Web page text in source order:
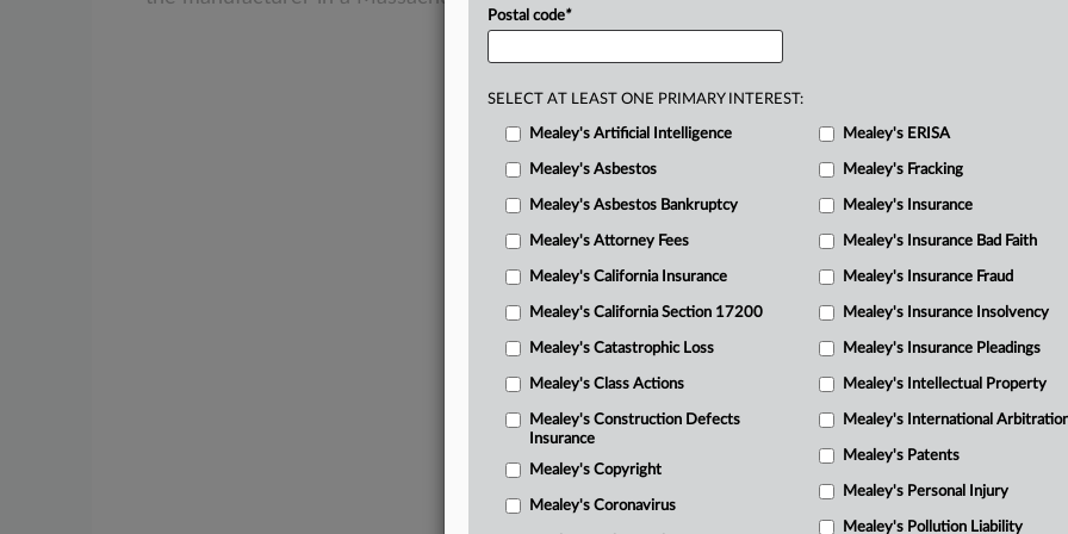
Postal code*
SELECT AT LEAST ONE PRIMARY INTEREST:
Mealey's Artificial Intelligence
Mealey's Asbestos
Mealey's Asbestos Bankruptcy
Mealey's Attorney Fees
Mealey's California Insurance
Mealey's California Section 17200
Mealey's Catastrophic Loss
Mealey's Class Actions
Mealey's Construction Defects
Insurance
Mealey's Copyright
Mealey's Coronavirus
Mealey's ERISA
Mealey's Fracking
Mealey's Insurance
Mealey's Insurance Bad Faith
Mealey's Insurance Fraud
Mealey's Insurance Insolvency
Mealey's Insurance Pleadings
Mealey's Intellectual Property
Mealey's International
Mealey's Patents
Mealey's Personal Injury
Mealey's Pollution Liability